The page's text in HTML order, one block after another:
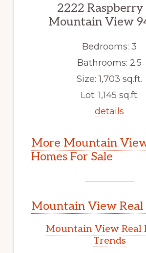
2222 Raspberry
Mountain View
Bedrooms: 3
Bathrooms: 2.5
Size: 1,703 sq.ft.
Lot: 1,145 sq.ft.
details
More Mountain
Homes For Sale
Mountain View Real
Mountain View Real
Trends